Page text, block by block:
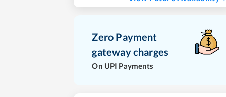
Zero Payment
gateway charges
On UPI Payments